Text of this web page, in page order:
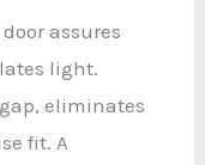
assures
light.
eliminates
fit. A